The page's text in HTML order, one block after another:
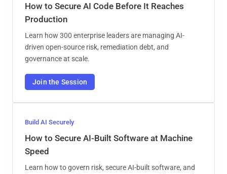
How to Secure AI Code Before It Reaches
Production
Learn how 300 enterprise leaders are managing AI-
driven open-source risk, remediation debt, and
governance at scale.
Join the Session
Build AI Securely
How to Secure AI-Built Software at Machine
Speed
Learn how to govern risk, secure AI-built software, and